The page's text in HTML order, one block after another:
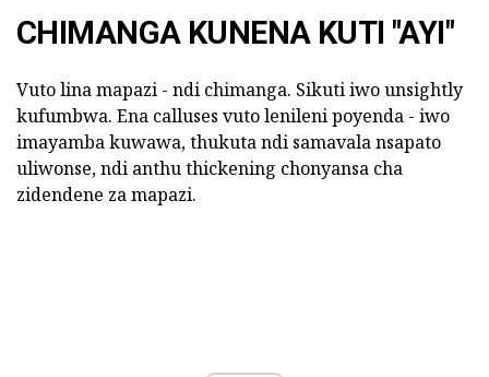
CHIMANGA KUNENA KUTI "AYI"
Vuto lina mapazi - ndi chimanga. Sikuti iwo unsightly
kufumbwa. Ena calluses vuto lenileni poyenda - iwo
imayamba kuwawa, thukuta ndi samavala nsapato
uliwonse, ndi anthu thickening chonyansa cha
zidendene za mapazi.